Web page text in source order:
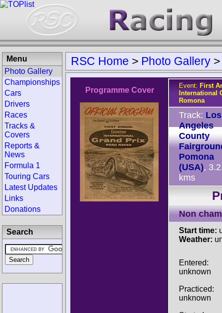
RSC Home > Photo Gallery
Programme Cover
Event: First
International
Romona
Track: Los
Angeles
County
Pomona
(USA),
kms
Non
Start time:
Weather:
Entered:
unknown
Practiced:
unknown
Menu
Photo Gallery
Championships
Cars
Drivers
Races
Tracks &
Covers
Reports &
News
Formula 1
Touring Cars
Latest Updates
Links
Donations
Search